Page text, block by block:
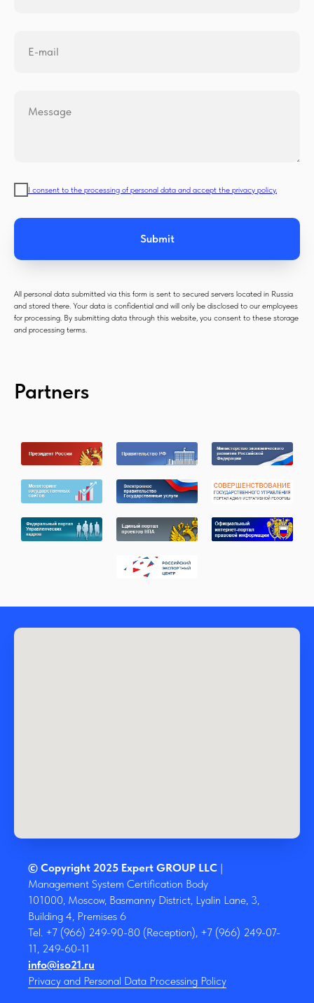
E-mail
Message
I consent to the processing of personal data and accept the privacy policy.
Submit
All personal data submitted via this form is sent to secured servers located in Russia
and stored there. Your data is confidential and will only be disclosed to our employees
for processing. By submitting data through this website, you consent to these storage
and processing terms.
Partners
© Copyright 2025 Expert GROUP LLC |
Management System Certification Body
101000, Moscow, Basmanny District, Lyalin Lane, 3,
Building 4, Premises 6
Tel. +7 (966) 249-90-80 (Reception), +7 (966) 249-07-
11, 249-60-11
info@iso21.ru
Privacy and Personal Data Processing Policy